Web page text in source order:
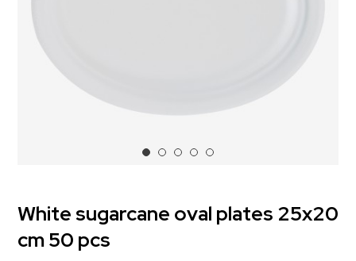
White sugarcane oval plates 25x20
cm 50 pcs